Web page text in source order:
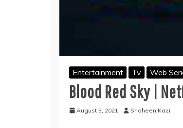
Entertainment Tv Web
Blood Red Sky |
August 3, 2021 Shaheen Kazi